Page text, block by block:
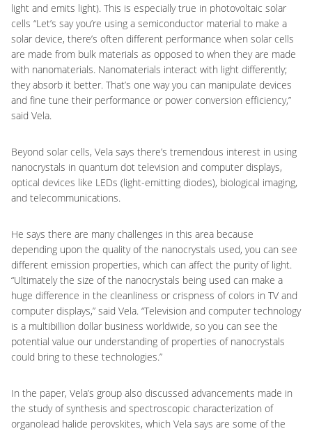
light and emits light). This is especially true in photovoltaic solar
cells “Let’s say you’re using a semiconductor material to make a
solar device, there’s often different performance when solar cells
are made from bulk materials as opposed to when they are made
with nanomaterials. Nanomaterials interact with light differently;
they absorb it better. That’s one way you can manipulate devices
and fine tune their performance or power conversion efficiency,”
said Vela.
Beyond solar cells, Vela says there’s tremendous interest in using
nanocrystals in quantum dot television and computer displays,
optical devices like LEDs (light-emitting diodes), biological imaging,
and telecommunications.
He says there are many challenges in this area because
depending upon the quality of the nanocrystals used, you can see
different emission properties, which can affect the purity of light.
“Ultimately the size of the nanocrystals being used can make a
huge difference in the cleanliness or crispness of colors in TV and
computer displays,” said Vela. “Television and computer technology
is a multibillion dollar business worldwide, so you can see the
potential value our understanding of properties of nanocrystals
could bring to these technologies.”
In the paper, Vela’s group also discussed advancements made in
the study of synthesis and spectroscopic characterization of
organolead halide perovskites, which Vela says are some of the